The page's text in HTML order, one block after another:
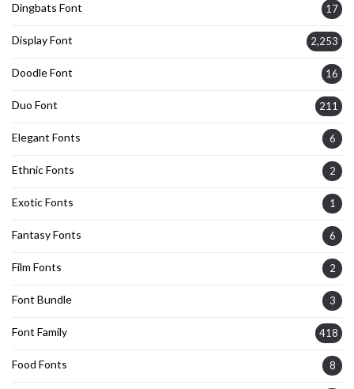
Dingbats Font 17
Display Font 2,253
Doodle Font 16
Duo Font 211
Elegant Fonts 6
Ethnic Fonts 2
Exotic Fonts 1
Fantasy Fonts 6
Film Fonts 2
Font Bundle 3
Font Family 418
Food Fonts 8